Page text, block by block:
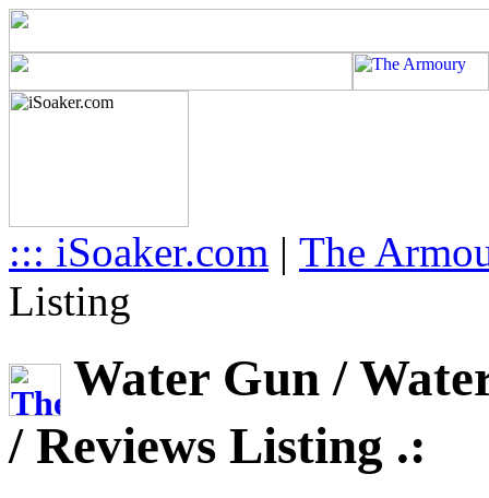
::: iSoaker.com | The
Listing
Water Gun /
/ Reviews Listing .: